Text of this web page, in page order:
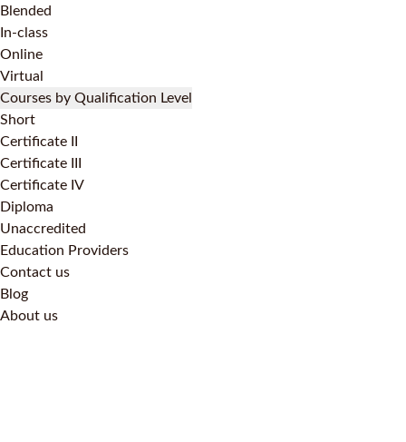
Blended
In-class
Online
Virtual
Courses by Qualification Level
Short
Certificate II
Certificate III
Certificate IV
Diploma
Unaccredited
Education Providers
Contact us
Blog
About us